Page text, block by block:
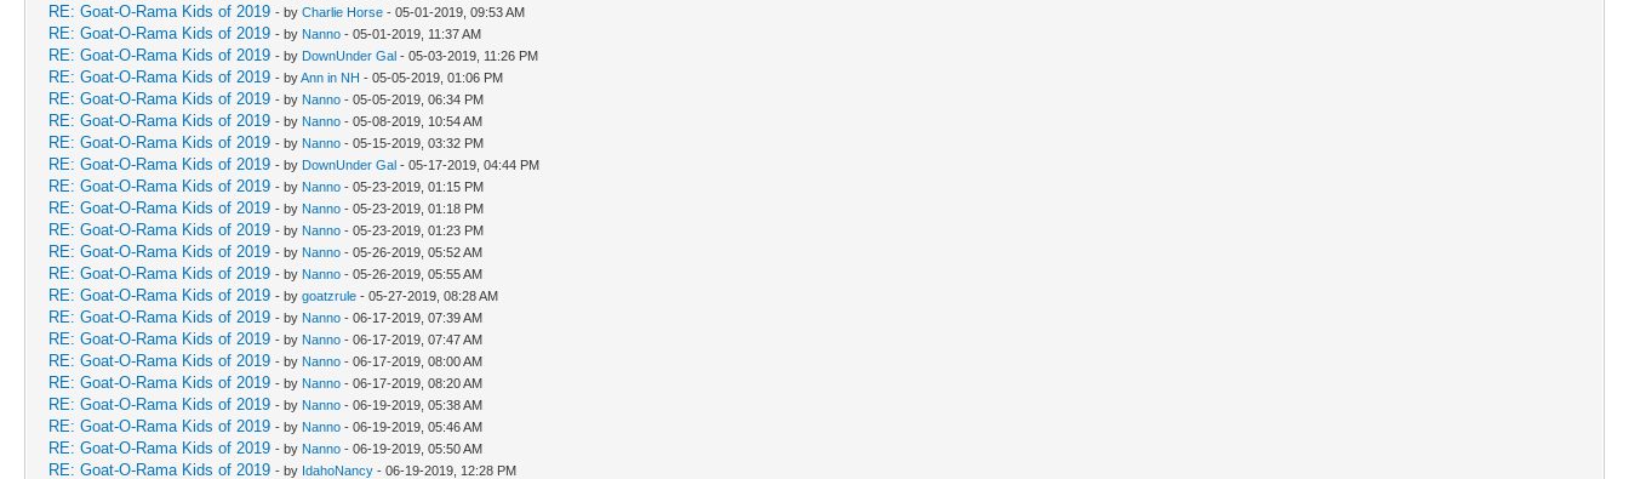
RE: Goat-O-Rama Kids of 2019 - by Charlie Horse - 05-01-2019, 09:53 AM
RE: Goat-O-Rama Kids of 2019 - by Nanno - 05-01-2019, 11:37 AM
RE: Goat-O-Rama Kids of 2019 - by DownUnder Gal - 05-03-2019, 11:26 PM
RE: Goat-O-Rama Kids of 2019 - byAnn in NH - 05-05-2019, 01:06 PM
RE: Goat-O-Rama Kids of 2019 - by Nanno - 05-05-2019, 06:34 PM
RE: Goat-O-Rama Kids of 2019 - by Nanno - 05-08-2019, 10:54 AM
RE: Goat-O-Rama Kids of 2019 - by Nanno - 05-15-2019, 03:32 PM
RE: Goat-O-Rama Kids of 2019 - by DownUnder Gal - 05-17-2019, 04:44 PM
RE: Goat-O-Rama Kids of 2019 - by Nanno - 05-23-2019, 01:15 PM
RE: Goat-O-Rama Kids of 2019 - by Nanno - 05-23-2019, 01:18 PM
RE: Goat-O-Rama Kids of 2019 - by Nanno - 05-23-2019, 01:23 PM
RE: Goat-O-Rama Kids of 2019 - by Nanno - 05-26-2019, 05:52 AM
RE: Goat-O-Rama Kids of 2019 - by Nanno - 05-26-2019, 05:55 AM
RE: Goat-O-Rama Kids of 2019 - by goatzrule - 05-27-2019, 08:28 AM
RE: Goat-O-Rama Kids of 2019 - by Nanno - 06-17-2019, 07:39 AM
RE: Goat-O-Rama Kids of 2019 - by Nanno - 06-17-2019, 07:47 AM
RE: Goat-O-Rama Kids of 2019 - by Nanno - 06-17-2019, 08:00 AM
RE: Goat-O-Rama Kids of 2019 - by Nanno - 06-17-2019, 08:20 AM
RE: Goat-O-Rama Kids of 2019 - by Nanno - 06-19-2019, 05:38 AM
RE: Goat-O-Rama Kids of 2019 - by Nanno - 06-19-2019, 05:46 AM
RE: Goat-O-Rama Kids of 2019 - by Nanno - 06-19-2019, 05:50 AM
RE: Goat-O-Rama Kids of 2019 - by IdahoNancy - 06-19-2019, 12:28 PM